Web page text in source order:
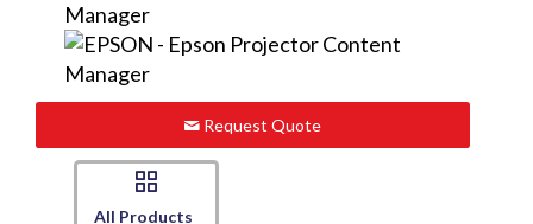
Request Quote
All Products